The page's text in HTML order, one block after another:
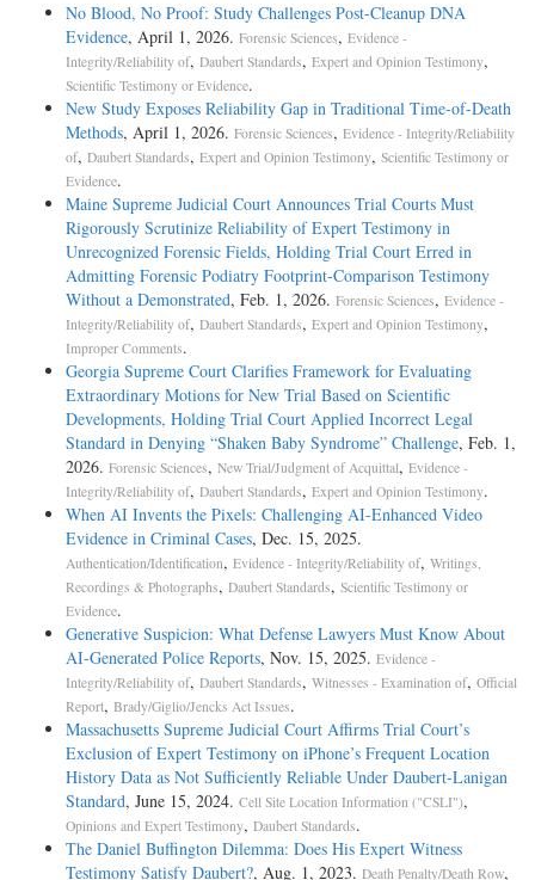
No Blood, No Proof: Study Challenges Post-Cleanup DNA
Evidence, April 1, 2026. Forensic Sciences, Evidence -
Integrity/Reliability of, Daubert Standards, Expert and Opinion Testimony,
Scientific Testimony or Evidence.
New Study Exposes Reliability Gap in Traditional Time-of-Death
Methods, April 1, 2026. Forensic Sciences, Evidence - Integrity/Reliability
of, Daubert Standards, Expert and Opinion Testimony, Scientific Testimony or
Evidence.
Maine Supreme Judicial Court Announces Trial Courts Must
Rigorously Scrutinize Reliability of Expert Testimony in
Unrecognized Forensic Fields, Holding Trial Court Erred in
Admitting Forensic Podiatry Footprint-Comparison Testimony
Without a Demonstrated, Feb. 1, 2026. Forensic Sciences, Evidence -
Integrity/Reliability of, Daubert Standards, Expert and Opinion Testimony,
Improper Comments.
Georgia Supreme Court Clarifies Framework for Evaluating
Extraordinary Motions for New Trial Based on Scientific
Developments, Holding Trial Court Applied Incorrect Legal
Standard in Denying “Shaken Baby Syndrome” Challenge, Feb. 1,
2026. Forensic Sciences, New Trial/Judgment of Acquittal, Evidence -
Integrity/Reliability of, Daubert Standards, Expert and Opinion Testimony.
When AI Invents the Pixels: Challenging AI-Enhanced Video
Evidence in Criminal Cases, Dec. 15, 2025.
Authentication/Identification, Evidence - Integrity/Reliability of, Writings,
Recordings & Photographs, Daubert Standards, Scientific Testimony or
Evidence.
Generative Suspicion: What Defense Lawyers Must Know About
AI-Generated Police Reports, Nov. 15, 2025. Evidence -
Integrity/Reliability of, Daubert Standards, Witnesses - Examination of, Official
Report, Brady/Giglio/Jencks Act Issues.
Massachusetts Supreme Judicial Court Affirms Trial Court’s
Exclusion of Expert Testimony on iPhone’s Frequent Location
History Data as Not Sufficiently Reliable Under Daubert-Lanigan
Standard, June 15, 2024. Cell Site Location Information ("CSLI"),
Opinions and Expert Testimony, Daubert Standards.
The Daniel Buffington Dilemma: Does His Expert Witness
Testimony Satisfy Daubert?, Aug. 1, 2023. Death Penalty/Death Row,